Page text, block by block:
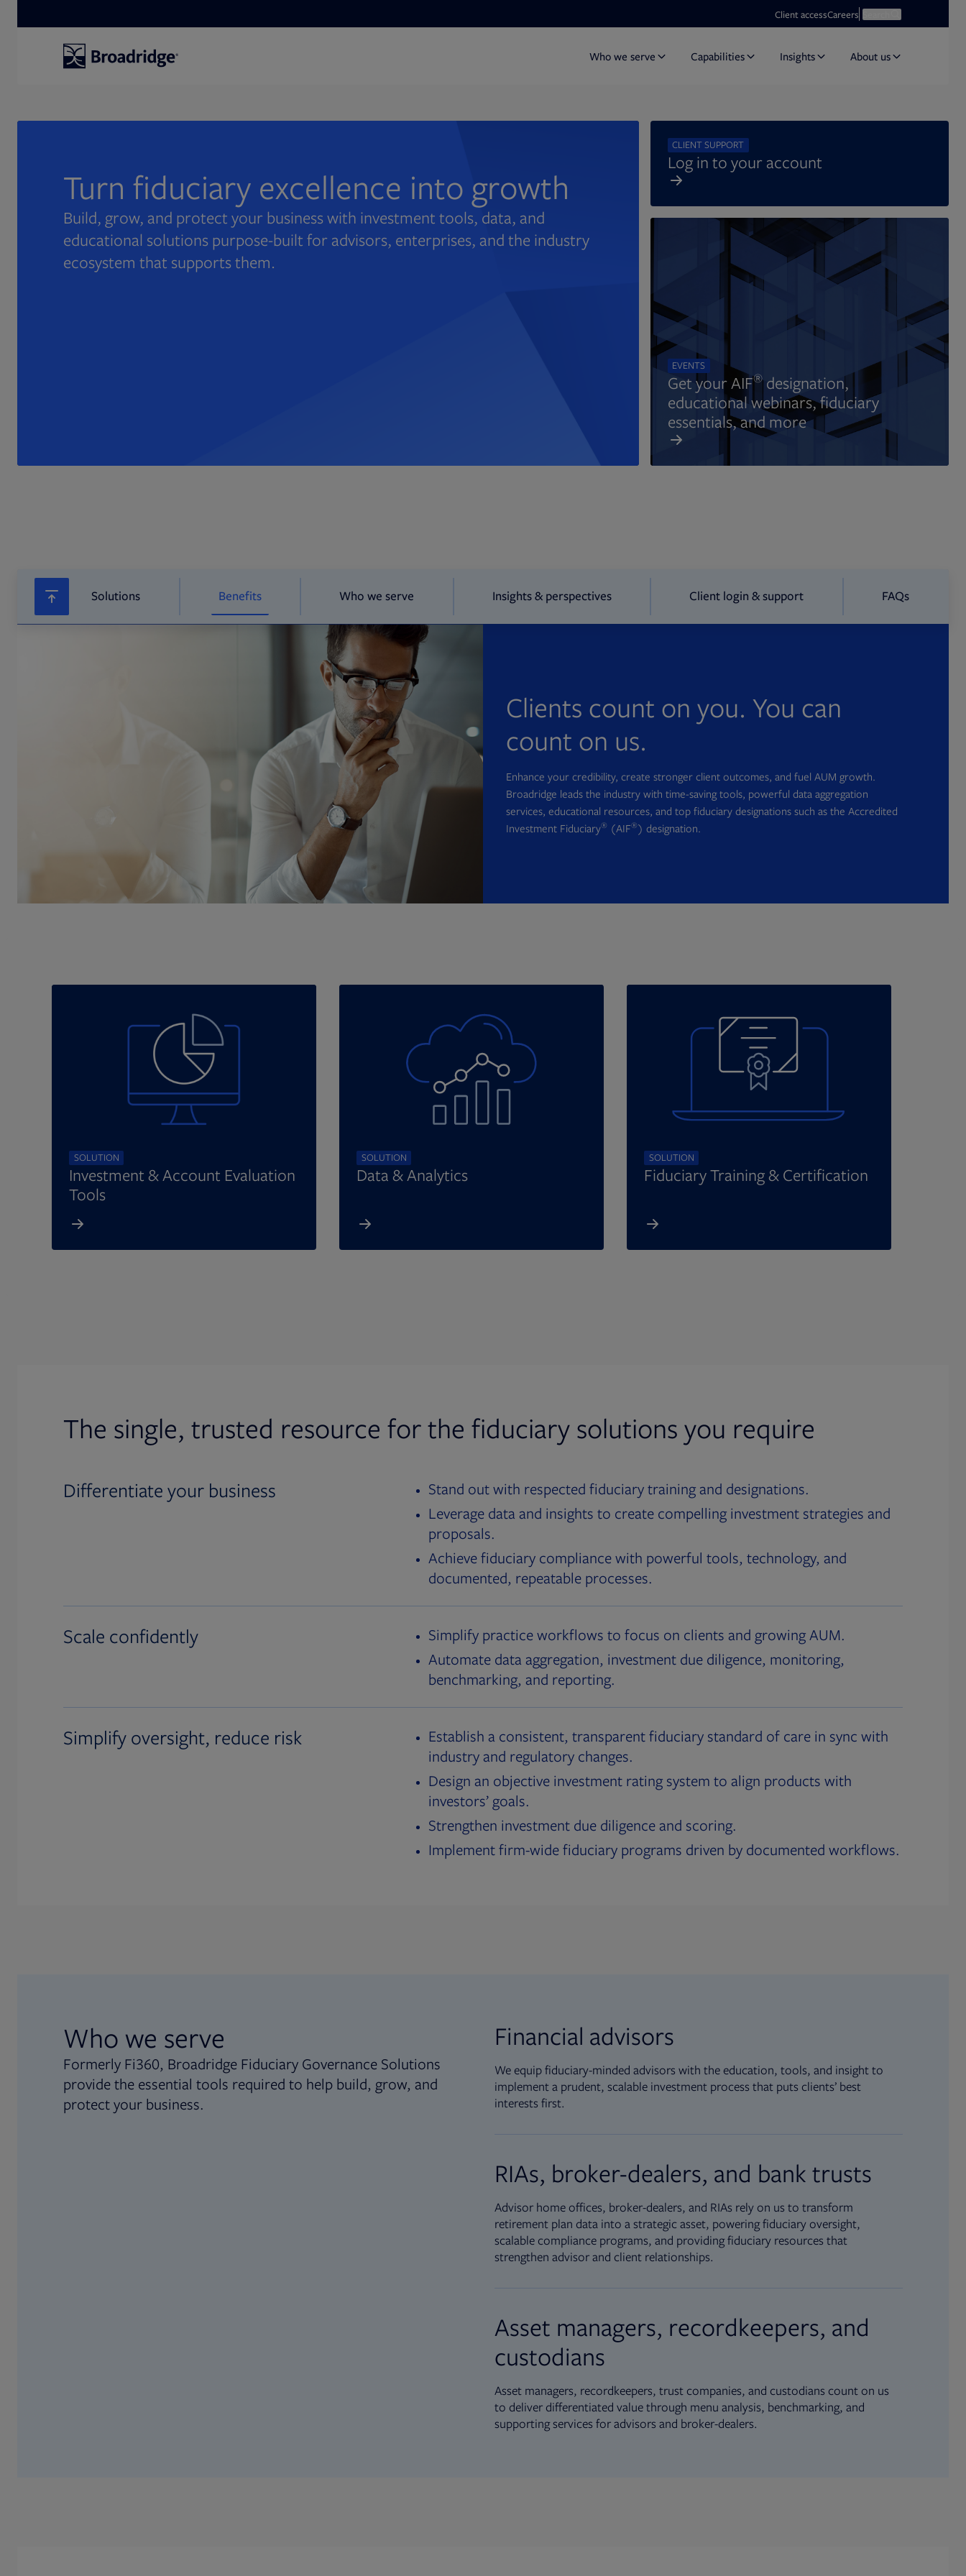
Client accessCareersOpens in new tabOpen search
Who we serve Capabilities Insights About us
Turn fiduciary excellence into growth
Build, grow, and protect your business with investment tools, data, and
educational solutions purpose-built for advisors, enterprises, and the industry
ecosystem that supports them.
CLIENT SUPPORT
Log in to your account
EVENTS
Get your AIF®designation,
educational webinars, fiduciary
essentials, and more
Solutions Benefits Who we serve Insights & perspectives Client login & support FAQs
Clients count on you. You can
count on us.
Enhance your credibility, create stronger client outcomes, and fuel AUM growth.
Broadridge leads the industry with time-saving tools, powerful data aggregation
services, educational resources, and top fiduciary designations such as the Accredited
Investment Fiduciary® (AIF®) designation.
SOLUTION
Investment & Account Evaluation
Tools
SOLUTION
Data & Analytics
SOLUTION
Fiduciary Training & Certification
The single, trusted resource for the fiduciary solutions you require
Differentiate your business
Stand out with respected fiduciary training and designations.
Leverage data and insights to create compelling investment strategies and
proposals.
Achieve fiduciary compliance with powerful tools, technology, and
documented, repeatable processes.
Scale confidently
Simplify practice workflows to focus on clients and growing AUM.
Automate data aggregation, investment due diligence, monitoring,
benchmarking, and reporting.
Simplify oversight, reduce risk
Establish a consistent, transparent fiduciary standard of care in sync with
industry and regulatory changes.
Design an objective investment rating system to align products with
investors’ goals.
Strengthen investment due diligence and scoring.
Implement firm-wide fiduciary programs driven by documented workflows.
Who we serve
Formerly Fi360, Broadridge Fiduciary Governance Solutions
provide the essential tools required to help build, grow, and
protect your business.
Financial advisors
We equip fiduciary-minded advisors with the education, tools, and insight to
implement a prudent, scalable investment process that puts clients’ best
interests first.
RIAs, broker-dealers, and bank trusts
Advisor home offices, broker-dealers, and RIAs rely on us to transform
retirement plan data into a strategic asset, powering fiduciary oversight,
scalable compliance programs, and providing fiduciary resources that
strengthen advisor and client relationships.
Asset managers, recordkeepers, and
custodians
Asset managers, recordkeepers, trust companies, and custodians count on us
to deliver differentiated value through menu analysis, benchmarking, and
supporting services for advisors and broker-dealers.